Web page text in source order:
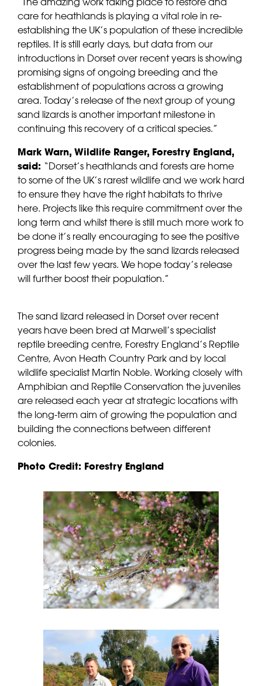
care for heathlands is playing a vital role in re-
establishing the UK’s population of these incredible
reptiles. It is still early days, but data from our
introductions in Dorset over recent years is showing
promising signs of ongoing breeding and the
establishment of populations across a growing
area. Today’s release of the next group of young
sand lizards is another important milestone in
continuing this recovery of a critical species.”
Mark Warn, Wildlife Ranger, Forestry England,
said: “Dorset’s heathlands and forests are home
to some of the UK’s rarest wildlife and we work hard
to ensure they have the right habitats to thrive
here. Projects like this require commitment over the
long term and whilst there is still much more work to
be done it’s really encouraging to see the positive
progress being made by the sand lizards released
over the last few years. We hope today’s release
will further boost their population.”
The sand lizard released in Dorset over recent
years have been bred at Marwell’s specialist
reptile breeding centre, Forestry England’s Reptile
Centre, Avon Heath Country Park and by local
wildlife specialist Martin Noble. Working closely with
Amphibian and Reptile Conservation the juveniles
are released each year at strategic locations with
the long-term aim of growing the population and
building the connections between different
colonies.
Photo Credit: Forestry England